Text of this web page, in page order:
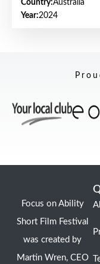
Country:Australia
Year:2024
Focus on Ability
Short Film Festival
was created by
Martin Wren, CEO